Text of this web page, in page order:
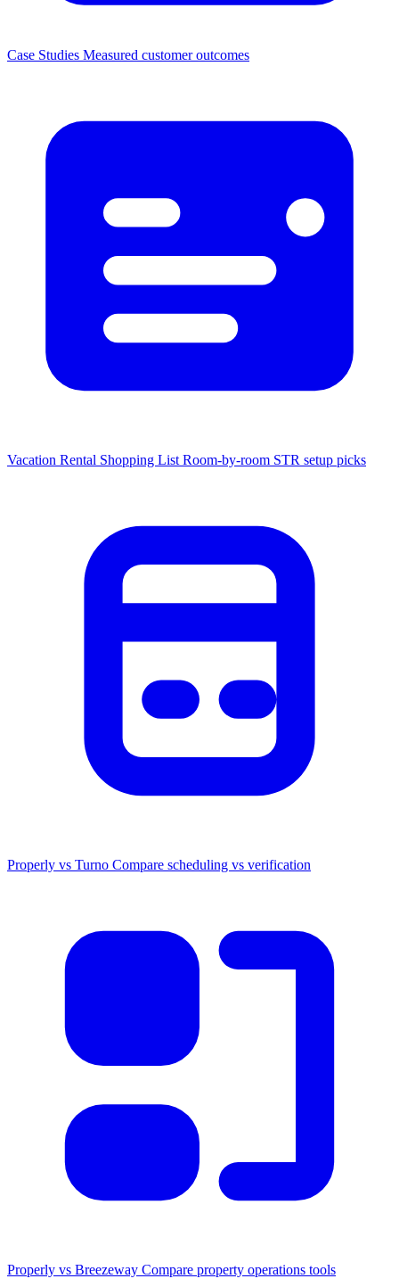
Case Studies Measured customer outcomes
Vacation Rental Shopping List Room-by-room STR setup picks
Properly vs Turno Compare scheduling vs verification
Properly vs Breezeway Compare property operations tools